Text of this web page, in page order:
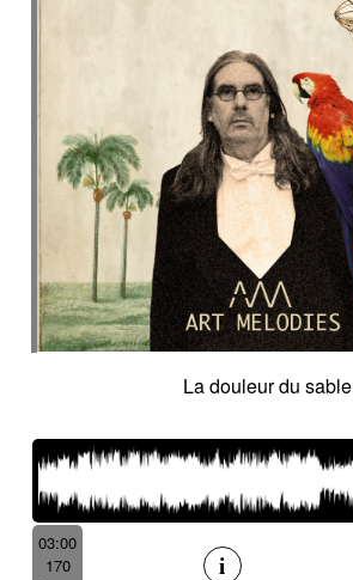
La douleur du sable
03:00
170